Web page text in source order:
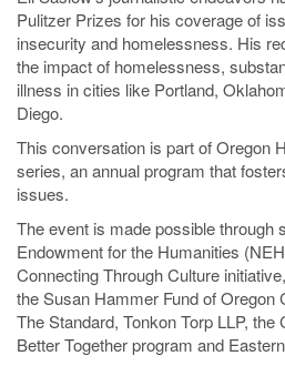
Pulitzer Prizes for his coverage of
insecurity and homelessness. His
the impact of homelessness,
illness in cities like Portland,
Diego.
This conversation is part of Oregon
series, an annual program that
issues.
The event is made possible through
Endowment for the Humanities
Connecting Through Culture
the Susan Hammer Fund of Oregon
The Standard, Tonkon Torp LLP, the
Better Together program and